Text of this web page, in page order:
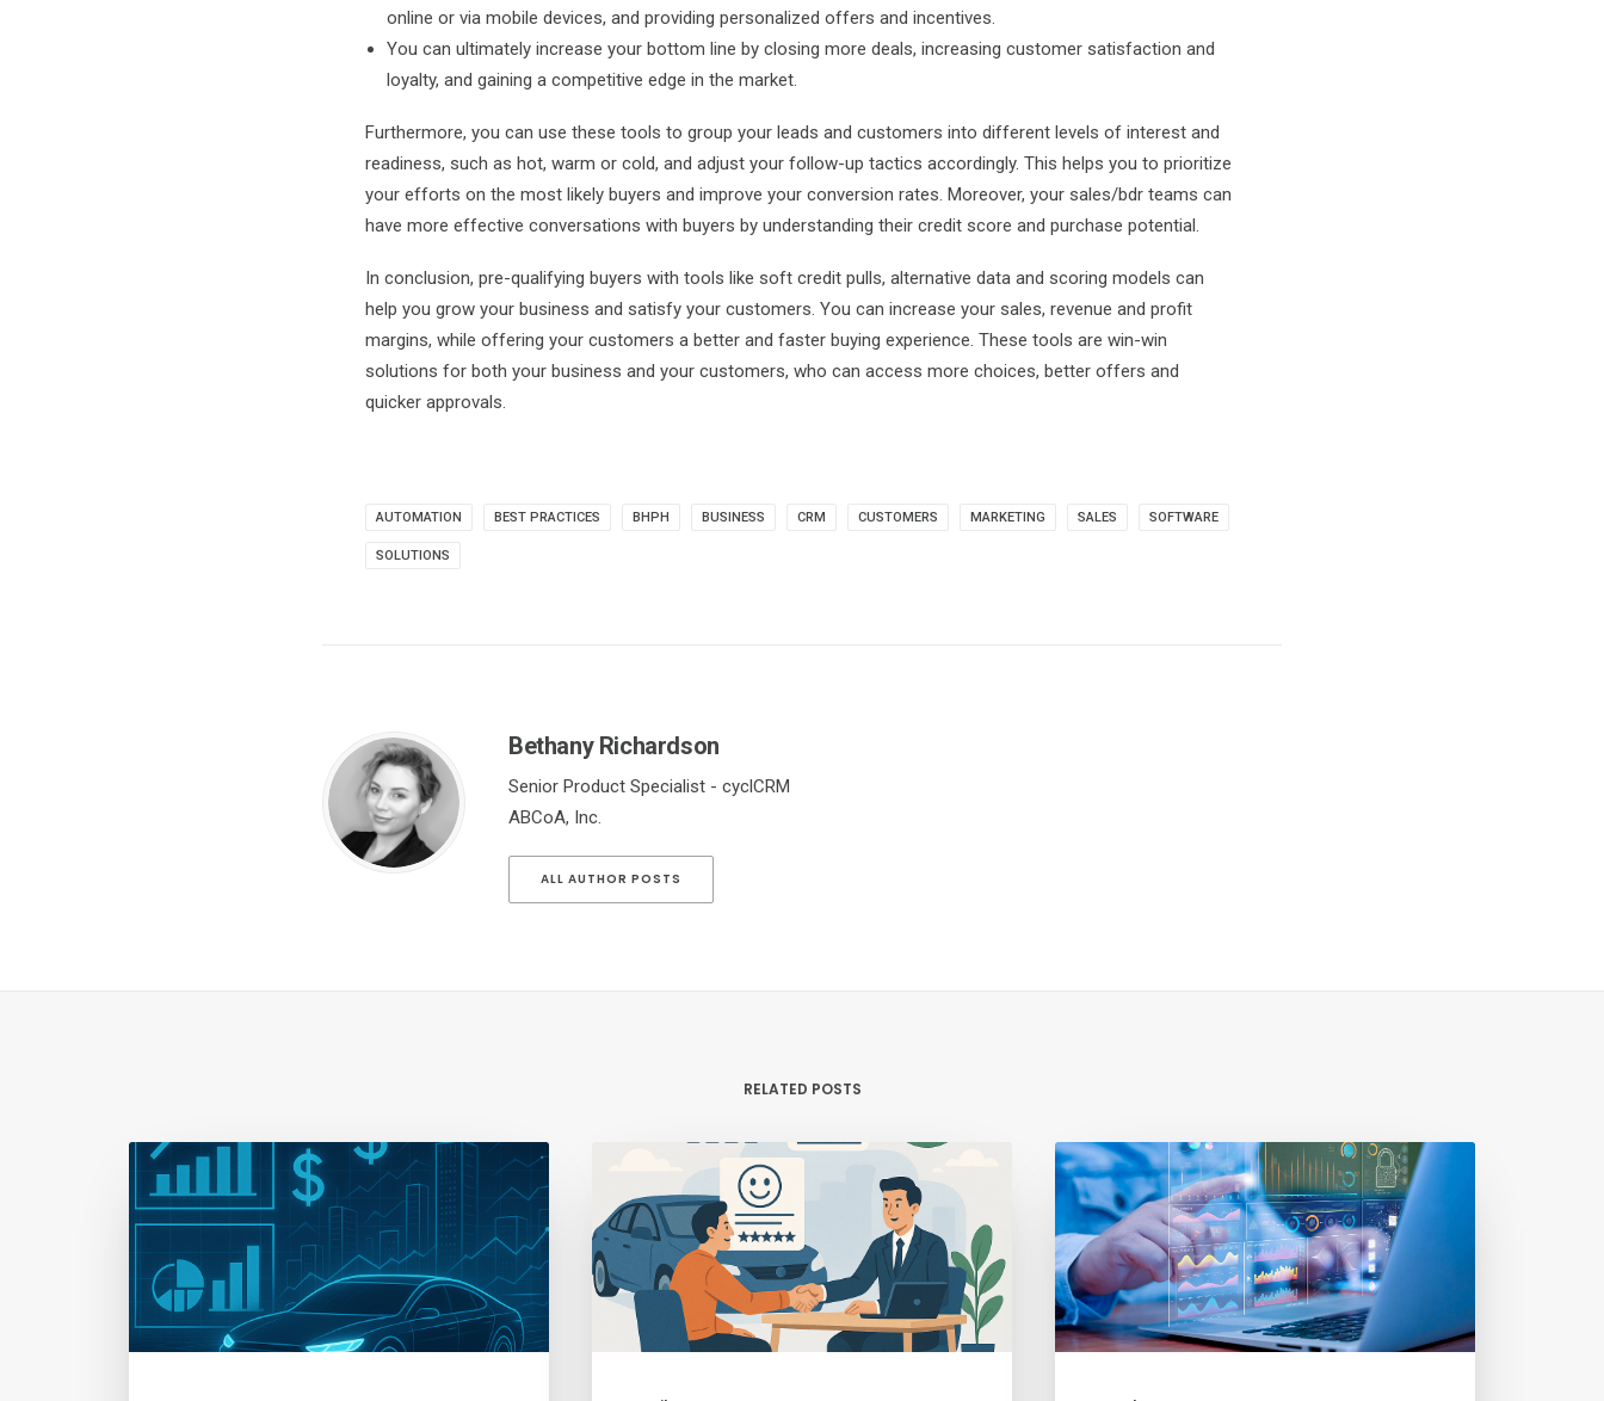
online or via mobile devices, and providing personalized offers and incentives.
You can ultimately increase your bottom line by closing more deals, increasing customer satisfaction and
loyalty, and gaining a competitive edge in the market.
Furthermore, you can use these tools to group your leads and customers into different levels of interest and
readiness, such as hot, warm or cold, and adjust your follow-up tactics accordingly. This helps you to prioritize
your efforts on the most likely buyers and improve your conversion rates. Moreover, your sales/bdr teams can
have more effective conversations with buyers by understanding their credit score and purchase potential.
In conclusion, pre-qualifying buyers with tools like soft credit pulls, alternative data and scoring models can
help you grow your business and satisfy your customers. You can increase your sales, revenue and profit
margins, while offering your customers a better and faster buying experience. These tools are win-win
solutions for both your business and your customers, who can access more choices, better offers and
quicker approvals.
AUTOMATION BEST PRACTICES BHPH BUSINESS CRM CUSTOMERS MARKETING SALES SOFTWARE
SOLUTIONS
Bethany Richardson
Senior Product Specialist - cyclCRM
ABCoA, Inc.
ALL AUTHOR POSTS
RELATED POSTS